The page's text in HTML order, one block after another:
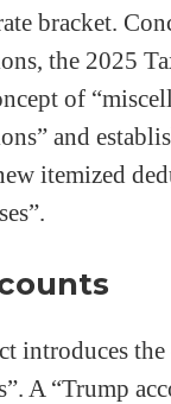
bracket.
the 2025
of
and
itemized
introduces
A “Trump